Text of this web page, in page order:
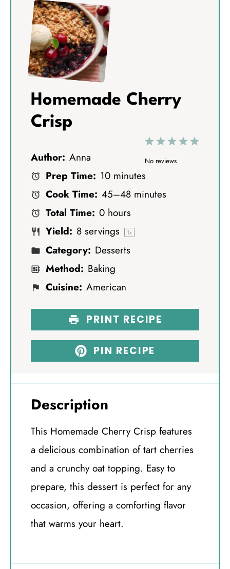
Homemade Cherry
Crisp
5
4
3
S
2
S
a
1
S
a
No reviews
Author: Anna
Prep Time: 10 minutes
Cook Time: 45–48 minutes
Total Time: 0 hours
Yield: 8 servings 1x
Category: Desserts
Method: Baking
Cuisine: American
PRINT RECIPE
PIN RECIPE
Description
This Homemade Cherry Crisp features
a delicious combination of tart cherries
and a crunchy oat topping. Easy to
prepare, this dessert is perfect for any
occasion, offering a comforting flavor
that warms your heart.